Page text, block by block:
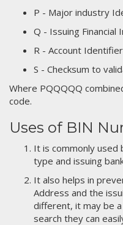
P - Major industry
Q - Issuing
R - Account
S - Checksum to
Where PQQQQQ
code.
Uses of BIN
It is commonly used
type and issuing
It also helps in
Address and the
different, it may be
search they can